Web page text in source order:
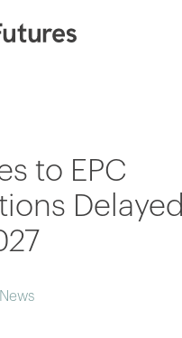
to EPC
Delayed
News